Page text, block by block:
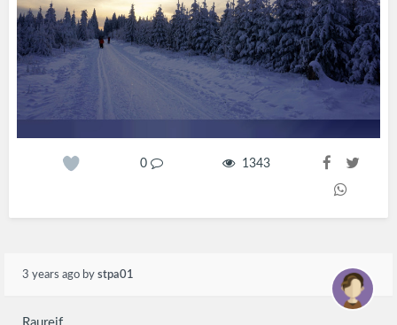
0 1343
3 years ago by stpa01